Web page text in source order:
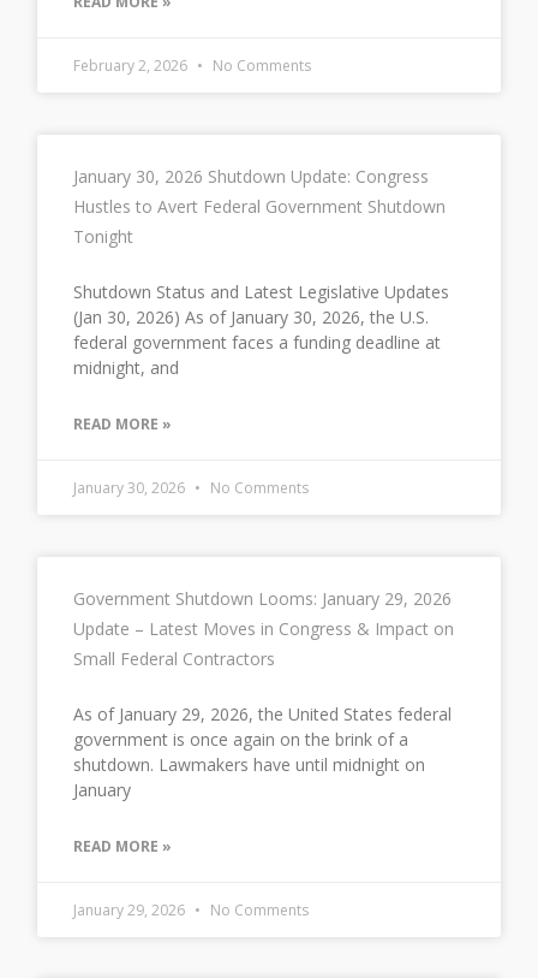
February 2, 2026 No Comments
January 30, 2026 Shutdown Update: Congress
Hustles to Avert Federal Government Shutdown
Tonight
Shutdown Status and Latest Legislative Updates
(Jan 30, 2026) As of January 30, 2026, the U.S.
federal government faces a funding deadline at
midnight, and
READ MORE »
January 30, 2026 No Comments
Government Shutdown Looms: January 29, 2026
Update – Latest Moves in Congress & Impact on
Small Federal Contractors
As of January 29, 2026, the United States federal
government is once again on the brink of a
shutdown. Lawmakers have until midnight on
January
READ MORE »
January 29, 2026 No Comments